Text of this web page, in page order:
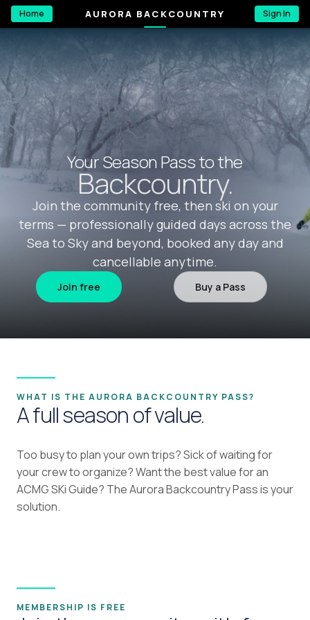
Home AURORA BACKCOUNTRY Sign In
Your Season Pass to the
Backcountry.
Join the community free, then ski on your
terms — professionally guided days across the
Sea to Sky and beyond, booked any day and
cancellable anytime.
Join free Buy a Pass
WHAT IS THE AURORA BACKCOUNTRY PASS?
A full season of value.
Too busy to plan your own trips? Sick of waiting for
your crew to organize? Want the best value for an
ACMG SKi Guide? The Aurora Backcountry Pass is your
solution.
MEMBERSHIP IS FREE